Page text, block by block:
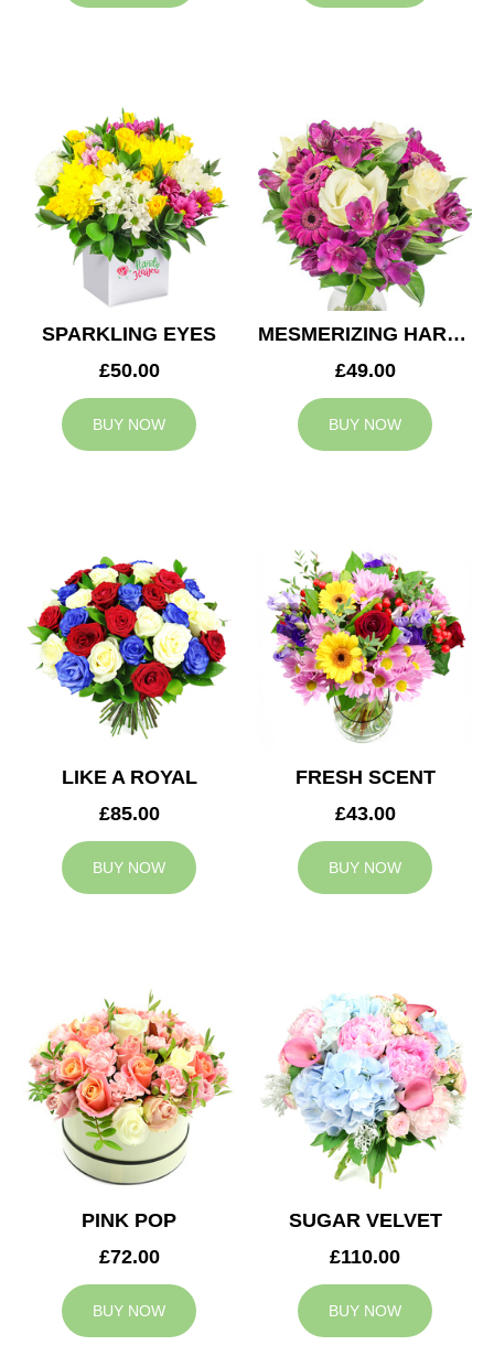
SPARKLING EYES
£50.00
BUY NOW
MESMERIZING HARMONY
£49.00
BUY NOW
LIKE A ROYAL
£85.00
BUY NOW
FRESH SCENT
£43.00
BUY NOW
PINK POP
£72.00
BUY NOW
SUGAR VELVET
£110.00
BUY NOW